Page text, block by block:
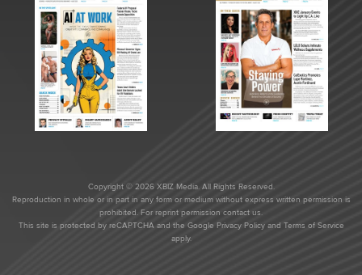
Copyright © 2026 XBIZ Media. All Rights Reserved.
Reproduction in whole or in part in any form or medium without express written permission is
prohibited. For reprint permission contact us.
This site is protected by reCAPTCHA and the Google Privacy Policyand Terms of Service
apply.